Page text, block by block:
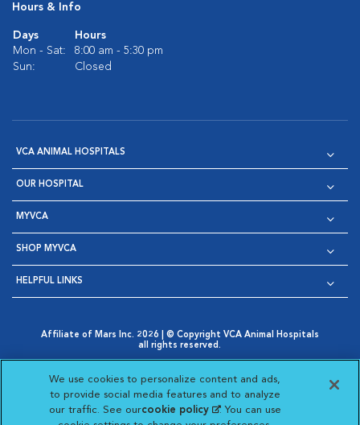
Hours & Info
Days
Hours
Mon - Sat:
8:00 am - 5:30 pm
Sun:
Closed
VCA ANIMAL HOSPITALS
OUR HOSPITAL
MYVCA
SHOP MYVCA
HELPFUL LINKS
Affiliate of Mars Inc. 2026 | © Copyright VCA Animal Hospitals
all rights reserved.
Opens in New Window
AdChoices
Opens in New Window
Cookie Notice
Opens in New Window
Cookies Settings
Your Privacy Choices
Opens in New Window
We use cookies to personalize content and ads,
to provide social media features and to analyze
our traffic. See ourcookie policy(opens in a new
. You can use